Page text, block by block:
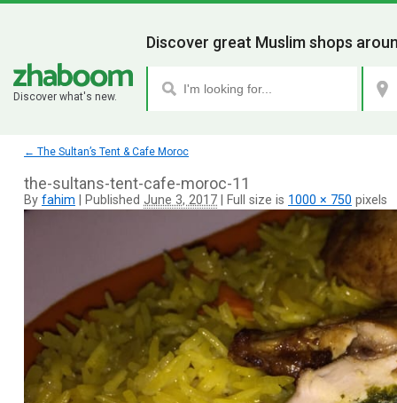
Discover what's new.
Discover great Muslim shops
← The Sultan’s Tent & Cafe Moroc
the-sultans-tent-cafe-moroc-11
By fahim Published June 3, 2017 Full size is 1000 × 750 pixels